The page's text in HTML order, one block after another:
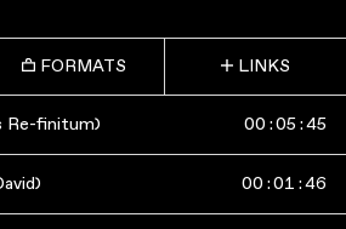
FORMATS LINKS
Re-finitum) 00 :05 :45
00 :01 :46